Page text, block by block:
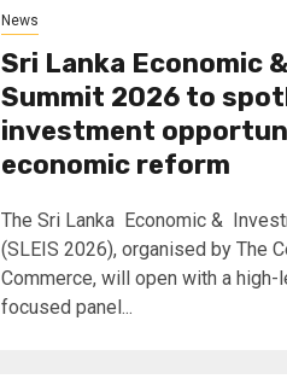
News
Sri Lanka Economic
Summit 2026 to
investment
economic reform
The Sri Lanka Economic &
(SLEIS 2026), organised by The
Commerce, will open with a
focused panel...